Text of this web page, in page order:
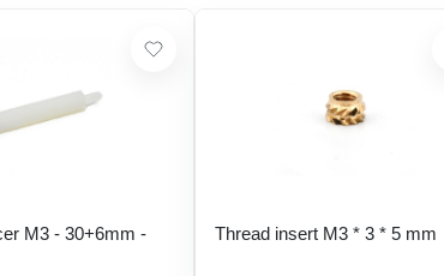
M3 - 30+6mm -
Thread insert M3 * 3 * 5 mm